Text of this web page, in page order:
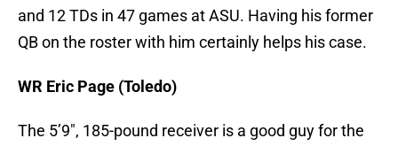
and 12 TDs in 47 games at ASU. Having his former
QB on the roster with him certainly helps his case.
WR Eric Page (Toledo)
The 5’9″, 185-pound receiver is a good guy for the